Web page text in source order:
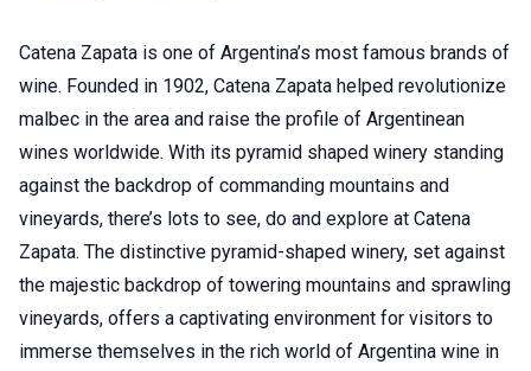
Catena Zapata is one of Argentina’s most famous brands of
wine. Founded in 1902, Catena Zapata helped revolutionize
malbec in the area and raise the profile of Argentinean
wines worldwide. With its pyramid shaped winery standing
against the backdrop of commanding mountains and
vineyards, there’s lots to see, do and explore at Catena
Zapata. The distinctive pyramid-shaped winery, set against
the majestic backdrop of towering mountains and sprawling
vineyards, offers a captivating environment for visitors to
immerse themselves in the rich world of Argentina wine in